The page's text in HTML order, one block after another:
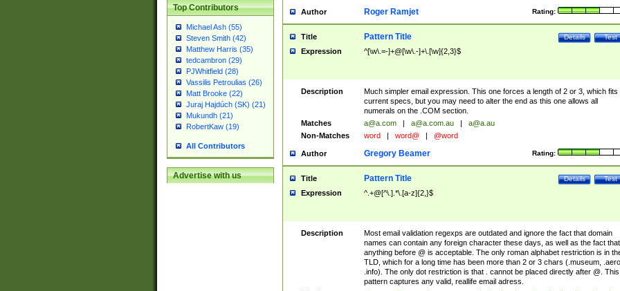
Top Contributors
Michael Ash (55)
Steven Smith (42)
Matthew Harris (35)
tedcambron (29)
PJWhitfield (28)
Vassilis Petroulias (26)
Matt Brooke (22)
Juraj Hajdúch (SK) (21)
Mukundh (21)
RobertKaw (19)
All Contributors
Advertise with us
Author Rating:
Roger Ramjet
Title Test
Details
Pattern Title
Expression ^[\w\.=-]+@[\w\.-]+\.[\w]{2,3}$
Description
Much simpler email expression. This one forces a length of 2 or 3, which fits
current specs, but you may need to alter the end as this one allows all
numerals on the .COM section.
Matches
a@a.com a@a.com.au
a@a.au
Non-Matches
word word@ @word
Author Rating:
Gregory Beamer
Title Test
Details
Pattern Title
Expression ^.+@[^\.].*\.[a-z]{2,}$
Description
Most email validation regexps are outdated and ignore the fact that domain
names can contain any foreign character these days, as well as the fact that
anything before @ is acceptable. The only roman alphabet restriction is in
TLD, which for a long time has been more than 2 or 3 chars (.museum, .aero,
.info). The only dot restriction is that . cannot be placed directly after @. This
pattern captures any valid, reallife email adress.